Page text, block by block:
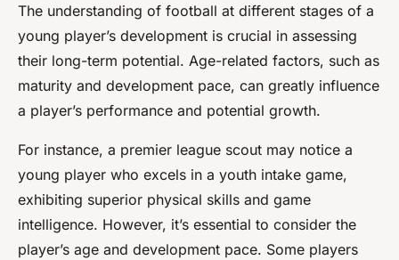
The understanding of football at different stages of a
young player’s development is crucial in assessing
their long-term potential. Age-related factors, such as
maturity and development pace, can greatly influence
a player’s performance and potential growth.
For instance, a premier league scout may notice a
young player who excels in a youth intake game,
exhibiting superior physical skills and game
intelligence. However, it’s essential to consider the
player’s age and development pace. Some players